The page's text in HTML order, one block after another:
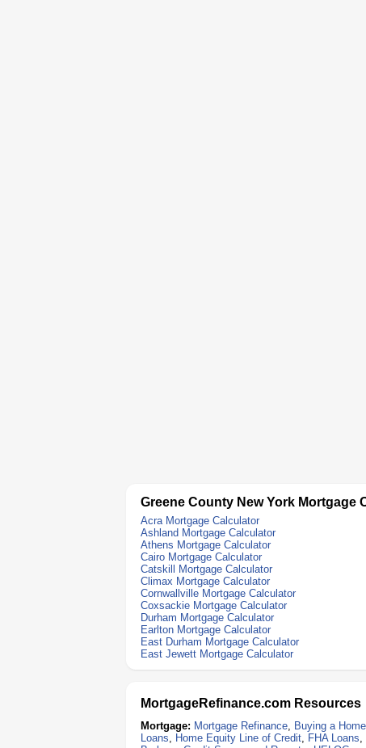
Greene County New York Mortgage
Acra Mortgage Calculator
Ashland Mortgage Calculator
Athens Mortgage Calculator
Cairo Mortgage Calculator
Catskill Mortgage Calculator
Climax Mortgage Calculator
Cornwallville Mortgage Calculator
Coxsackie Mortgage Calculator
Durham Mortgage Calculator
Earlton Mortgage Calculator
East Durham Mortgage Calculator
East Jewett Mortgage Calculator
MortgageRefinance.com Resources
Mortgage: Mortgage Refinance, Buying a Home
Loans, Home Equity Line of Credit, FHA Loans,